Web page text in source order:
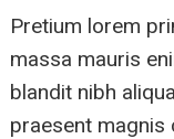
Pretium lorem
massa mauris
blandit nibh
praesent magnis